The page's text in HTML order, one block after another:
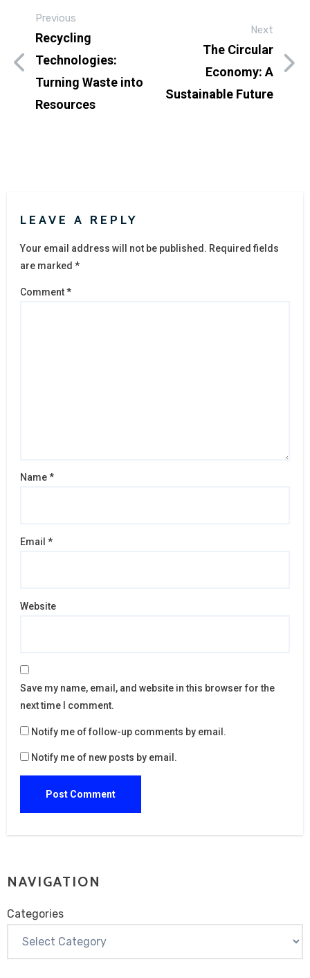
Previous
Recycling
Technologies:
Turning Waste into
Resources
Next
The Circular
Economy: A
Sustainable Future
LEAVE A REPLY
Your email address will not be published. Required fields
are marked*
Comment*
Name*
Email*
Website
Save my name, email, and website in this browser for the
next time I comment.
Notify me of follow-up comments by email.
Notify me of new posts by email.
NAVIGATION
Categories